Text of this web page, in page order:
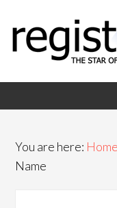
You are here: Home
Name